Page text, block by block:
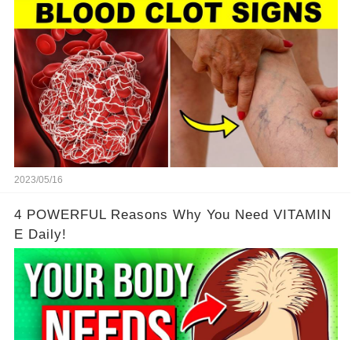
2023/05/16
4 POWERFUL Reasons Why You Need VITAMIN
E Daily!